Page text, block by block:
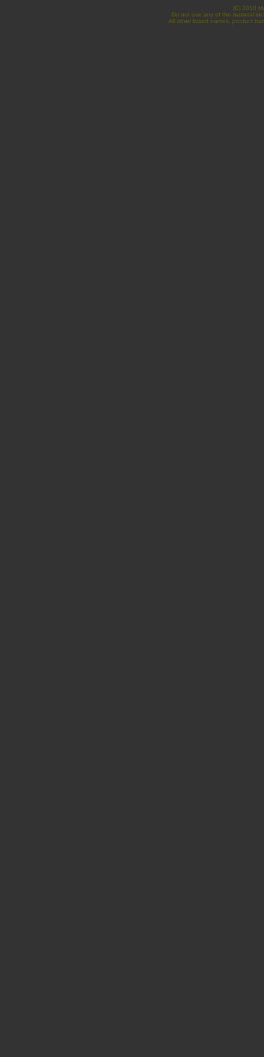
(C) 2010
Do not use any of the material
All other brand names, product